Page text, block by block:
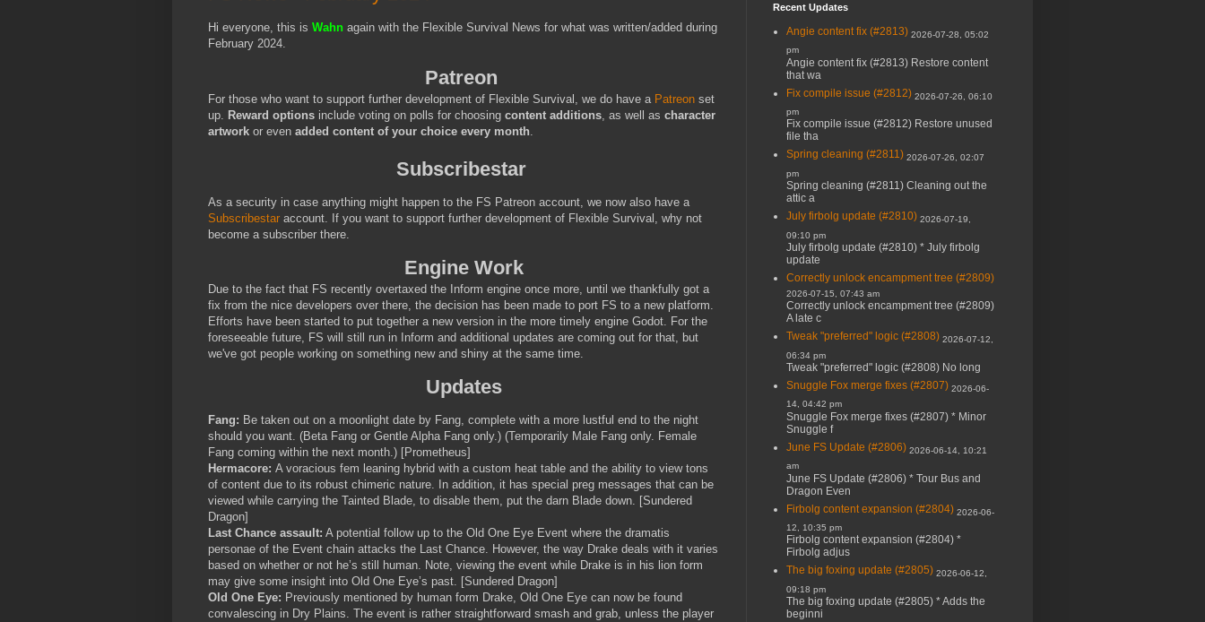
Hi everyone, this is Wahn again with the Flexible Survival News for what was written/added during
February 2024.
Patreon
For those who want to support further development of Flexible Survival, we do have a Patreon set
up. Reward options include voting on polls for choosing content additions , as well as character
artwork or even added content of your choice every month
Subscribestar
As a security in case anything might happen to the FS Patreon account, we now also have a
Subscribestar account. If you want to support further development of Flexible Survival, why not
become a subscriber there.
Engine Work
Due to the fact that FS recently overtaxed the Inform engine once more, until we thankfully got a
fix from the nice developers over there, the decision has been made to port FS to a new platform.
Efforts have been started to put together a new version in the more timely engine Godot. For the
foreseeable future, FS will still run in Inform and additional updates are coming out for that, but
we've got people working on something new and shiny at the same time.
Updates
Fang: Be taken out on a moonlight date by Fang, complete with a more lustful end to the night
should you want. (Beta Fang or Gentle Alpha Fang only.) (Temporarily Male Fang only. Female
Fang coming within the next month.) [Prometheus]
Hermacore: A voracious fem leaning hybrid with a custom heat table and the ability to view tons
of content due to its robust chimeric nature. In addition, it has special preg messages that can be
viewed while carrying the Tainted Blade, to disable them, put the darn Blade down. [Sundered
Dragon]
Last Chance assault: A potential follow up to the Old One Eye Event where the dramatis
personae of the Event chain attacks the Last Chance. However, the way Drake deals with it varies
based on whether or not he’s still human. Note, viewing the event while Drake is in his lion form
may give some insight into Old One Eye’s past. [Sundered Dragon]
Old One Eye: Previously mentioned by human form Drake, Old One Eye can now be found
convalescing in Dry Plains. The event is rather straightforward smash and grab, unless the player
Recent Updates
Angie content fix (#2813) 2026-07-28, 05:02
pm
Angie content fix (#2813) Restore content
that wa
Fix compile issue (#2812) 2026-07-26, 06:10
pm
Fix compile issue (#2812) Restore unused
file tha
Spring cleaning (#2811) 2026-07-26, 02:07
pm
Spring cleaning (#2811) Cleaning out the
attic a
July firbolg update (#2810) 2026-07-19,
09:10 pm
July firbolg update (#2810) * July firbolg
update
Correctly unlock encampment tree (#2809)
2026-07-15, 07:43 am
Correctly unlock encampment tree (#2809)
A late c
Tweak "preferred" logic (#2808) 2026-07-12,
06:34 pm
Tweak "preferred" logic (#2808) No long
Snuggle Fox merge fixes (#2807) 2026-06-
14, 04:42 pm
Snuggle Fox merge fixes (#2807) * Minor
Snuggle f
June FS Update (#2806) 2026-06-14, 10:21
am
June FS Update (#2806) * Tour Bus and
Dragon Even
Firbolg content expansion (#2804) 2026-06-
12, 10:35 pm
Firbolg content expansion (#2804) *
Firbolg adjus
The big foxing update (#2805) 2026-06-12,
09:18 pm
The big foxing update (#2805) * Adds the
beginni